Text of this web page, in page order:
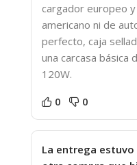
cargador europeo
americano ni de
perfecto, caja
una carcasa básica
120W.
0 0
La entrega estuvo